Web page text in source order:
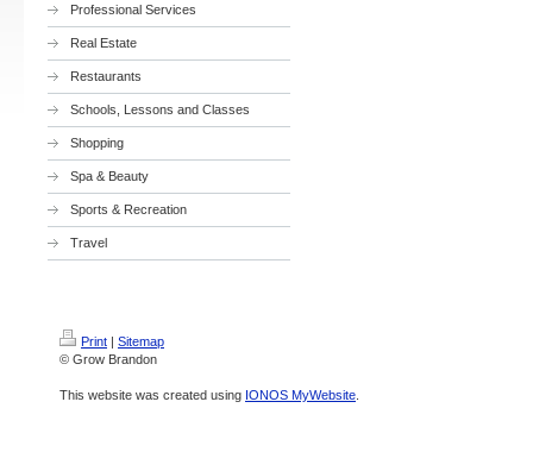
Professional Services
Real Estate
Restaurants
Schools, Lessons and Classes
Shopping
Spa & Beauty
Sports & Recreation
Travel
Print | Sitemap
© Grow Brandon
This website was created using IONOS MyWebsite